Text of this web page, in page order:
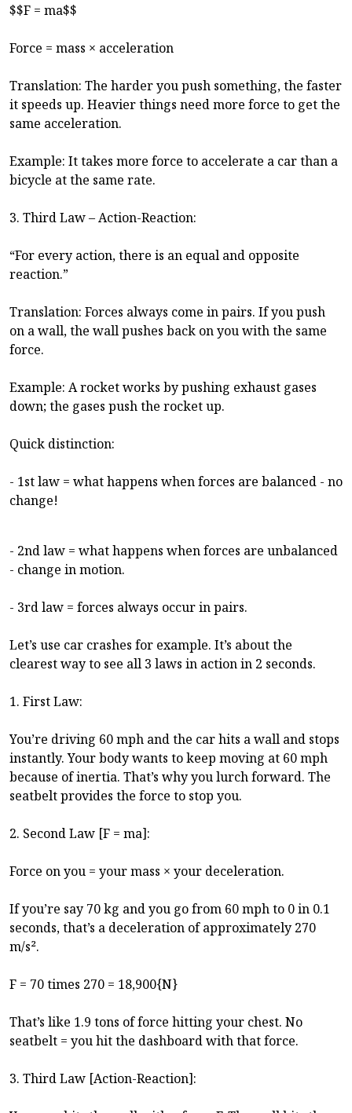
$$F = ma$$
Force = mass × acceleration
Translation: The harder you push something, the faster
it speeds up. Heavier things need more force to get the
same acceleration.
Example: It takes more force to accelerate a car than a
bicycle at the same rate.
3. Third Law – Action-Reaction:
“For every action, there is an equal and opposite
reaction.”
Translation: Forces always come in pairs. If you push
on a wall, the wall pushes back on you with the same
force.
Example: A rocket works by pushing exhaust gases
down; the gases push the rocket up.
Quick distinction:
- 1st law = what happens when forces are balanced - no
change!
- 2nd law = what happens when forces are unbalanced
- change in motion.
- 3rd law = forces always occur in pairs.
Let’s use car crashes for example. It’s about the
clearest way to see all 3 laws in action in 2 seconds.
1. First Law:
You’re driving 60 mph and the car hits a wall and stops
instantly. Your body wants to keep moving at 60 mph
because of inertia. That’s why you lurch forward. The
seatbelt provides the force to stop you.
2. Second Law [F = ma]:
Force on you = your mass × your deceleration.
If you’re say 70 kg and you go from 60 mph to 0 in 0.1
seconds, that’s a deceleration of approximately 270
m/s².
F = 70 times 270 = 18,900{N}
That’s like 1.9 tons of force hitting your chest. No
seatbelt = you hit the dashboard with that force.
3. Third Law [Action-Reaction]: